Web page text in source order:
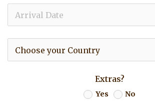
Extras?
Yes No